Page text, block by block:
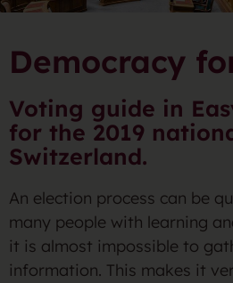
Democracy
Voting guide in
for the 2019
Switzerland.
An election process can be
many people with learning
it is almost impossible to
information. This makes it